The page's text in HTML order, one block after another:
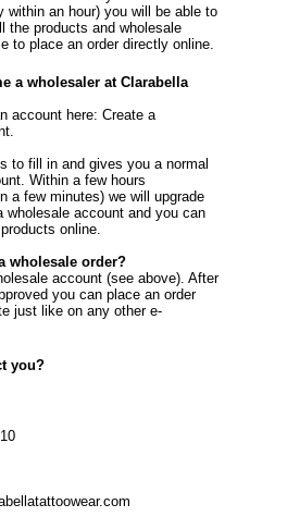
within an hour) you will be able to
the products and wholesale
to place an order directly online.
a wholesaler at Clarabella
account here: Create a
to fill in and gives you a normal
Within a few hours
a few minutes) we will upgrade
wholesale account and you can
online.
wholesale order?
account (see above). After
you can place an order
just like on any other e-
you?